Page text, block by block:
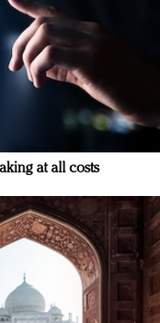
at all costs